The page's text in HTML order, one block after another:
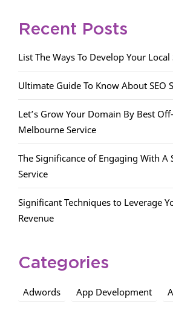
Recent Posts
List The Ways To Develop Your Local
Ultimate Guide To Know About SEO
Let’s Grow Your Domain By Best
Melbourne Service
The Significance of Engaging With A
Service
Significant Techniques to Leverage
Revenue
Categories
Adwords App Development